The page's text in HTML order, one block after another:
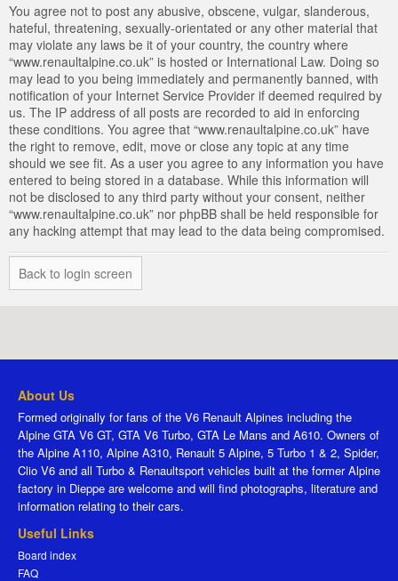
You agree not to post any abusive, obscene, vulgar, slanderous,
hateful, threatening, sexually-orientated or any other material that
may violate any laws be it of your country, the country where
“www.renaultalpine.co.uk” is hosted or International Law. Doing so
may lead to you being immediately and permanently banned, with
notification of your Internet Service Provider if deemed required by
us. The IP address of all posts are recorded to aid in enforcing
these conditions. You agree that “www.renaultalpine.co.uk” have
the right to remove, edit, move or close any topic at any time
should we see fit. As a user you agree to any information you have
entered to being stored in a database. While this information will
not be disclosed to any third party without your consent, neither
“www.renaultalpine.co.uk” nor phpBB shall be held responsible for
any hacking attempt that may lead to the data being compromised.
Back to login screen
About Us
Formed originally for fans of the V6 Renault Alpines including the
Alpine GTA V6 GT, GTA V6 Turbo, GTA Le Mans and A610. Owners of
the Alpine A110, Alpine A310, Renault 5 Alpine, 5 Turbo 1 & 2, Spider,
Clio V6 and all Turbo & Renaultsport vehicles built at the former Alpine
factory in Dieppe are welcome and will find photographs, literature and
information relating to their cars.
Useful Links
Board index
FAQ